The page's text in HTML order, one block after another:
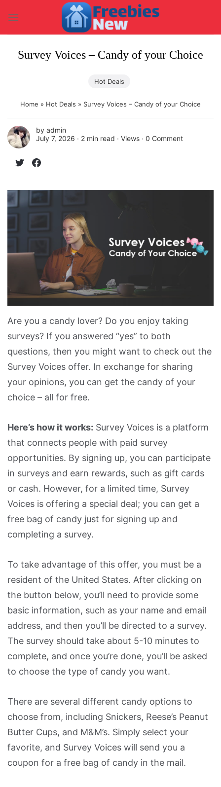
content
Survey Voices – Candy of your Choice
Hot Deals
Home » Hot Deals » Survey Voices – Candy of your Choice
by admin
July 7, 2026 ∙ 2 min read ∙ Views ∙ 0 Comment
Are you a candy lover? Do you enjoy taking
surveys? If you answered “yes” to both
questions, then you might want to check out the
Survey Voices offer. In exchange for sharing
your opinions, you can get the candy of your
choice – all for free.
Here’s how it works: Survey Voices is a platform
that connects people with paid survey
opportunities. By signing up, you can participate
in surveys and earn rewards, such as gift cards
or cash. However, for a limited time, Survey
Voices is offering a special deal; you can get a
free bag of candy just for signing up and
completing a survey.
To take advantage of this offer, you must be a
resident of the United States. After clicking on
the button below, you’ll need to provide some
basic information, such as your name and email
address, and then you’ll be directed to a survey.
The survey should take about 5-10 minutes to
complete, and once you’re done, you’ll be asked
to choose the type of candy you want.
There are several different candy options to
choose from, including Snickers, Reese’s Peanut
Butter Cups, and M&M’s. Simply select your
favorite, and Survey Voices will send you a
coupon for a free bag of candy in the mail.